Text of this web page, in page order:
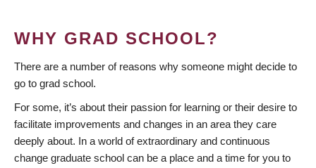
WHY GRAD SCHOOL?
There are a number of reasons why someone might decide to
go to grad school.
For some, it’s about their passion for learning or their desire to
facilitate improvements and changes in an area they care
deeply about. In a world of extraordinary and continuous
change graduate school can be a place and a time for you to